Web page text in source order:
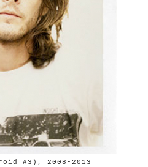
#3), 2008-2013